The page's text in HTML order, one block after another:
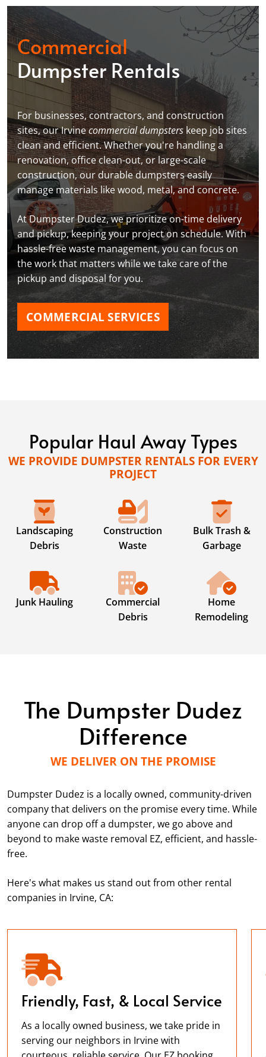
Commercial
Dumpster Rentals
For businesses, contractors, and construction
sites, our Irvinecommercial dumpsterskeep job sites
clean and efficient. Whether you're handling a
renovation, office clean-out, or large-scale
construction, our durable dumpsters easily
manage materials like wood, metal, and concrete.
At Dumpster Dudez, we prioritize on-time delivery
and pickup, keeping your project on schedule. With
hassle-free waste management, you can focus on
the work that matters while we take care of the
pickup and disposal for you.
COMMERCIAL SERVICES
Popular Haul Away Types
WE PROVIDE DUMPSTER RENTALS FOR EVERY
PROJECT
Landscaping
Debris
Construction
Waste
Bulk Trash &
Garbage
Junk Hauling
Commercial
Debris
Home
Remodeling
The Dumpster Dudez
Difference
WE DELIVER ON THE PROMISE
Dumpster Dudez is a locally owned, community-driven
company that delivers on the promise every time. While
anyone can drop off a dumpster, we go above and
beyond to make waste removal EZ, efficient, and hassle-
free.
Here's what makes us stand out from other rental
companies in Irvine, CA:
Friendly, Fast, & Local Service
As a locally owned business, we take pride in
serving our neighbors in Irvine with